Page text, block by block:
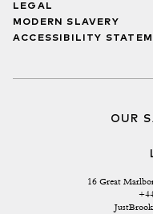
LEGAL
MODERN SLAVERY
ACCESSIBILITY
OUR
16 Great